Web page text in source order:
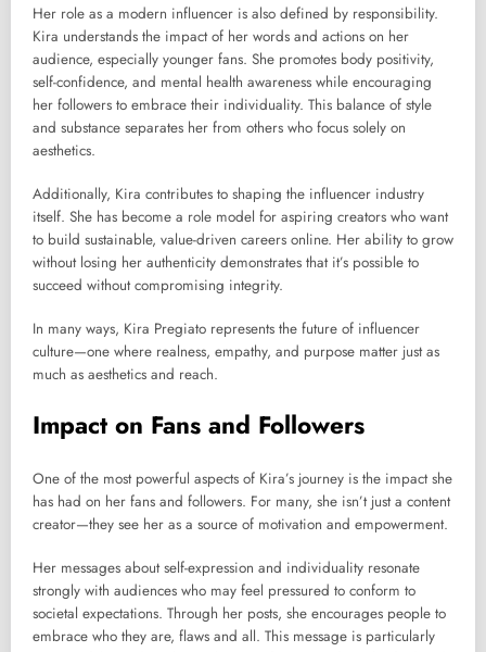
Her role as a modern influencer is also defined by responsibility.
Kira understands the impact of her words and actions on her
audience, especially younger fans. She promotes body positivity,
self-confidence, and mental health awareness while encouraging
her followers to embrace their individuality. This balance of style
and substance separates her from others who focus solely on
aesthetics.
Additionally, Kira contributes to shaping the influencer industry
itself. She has become a role model for aspiring creators who want
to build sustainable, value-driven careers online. Her ability to grow
without losing her authenticity demonstrates that it’s possible to
succeed without compromising integrity.
In many ways, Kira Pregiato represents the future of influencer
culture—one where realness, empathy, and purpose matter just as
much as aesthetics and reach.
Impact on Fans and Followers
One of the most powerful aspects of Kira’s journey is the impact she
has had on her fans and followers. For many, she isn’t just a content
creator—they see her as a source of motivation and empowerment.
Her messages about self-expression and individuality resonate
strongly with audiences who may feel pressured to conform to
societal expectations. Through her posts, she encourages people to
embrace who they are, flaws and all. This message is particularly